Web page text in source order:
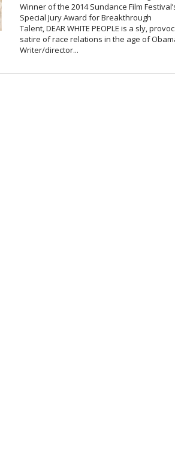
Winner of the 2014 Sundance Film
Special Jury Award for Breakthrough
Talent, DEAR WHITE PEOPLE is a sly,
satire of race relations in the age of
Writer/director...